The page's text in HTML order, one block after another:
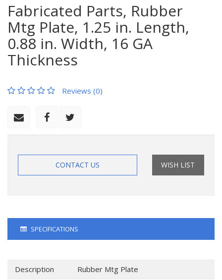
Fabricated Parts, Rubber
Mtg Plate, 1.25 in. Length,
0.88 in. Width, 16 GA
Thickness
Reviews (0)
CONTACT US WISH LIST
SPECIFICATIONS
Description
Rubber Mtg Plate